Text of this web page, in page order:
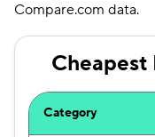
Compare.com data.
Cheapest
Category